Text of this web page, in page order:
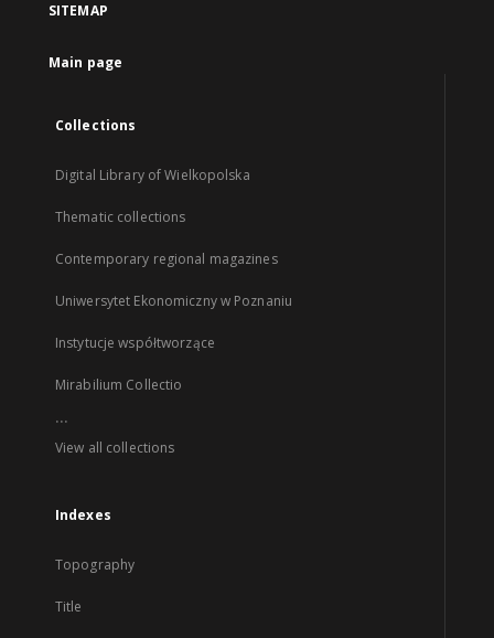
SITEMAP
Main page
Collections
Digital Library of Wielkopolska
Thematic collections
Contemporary regional magazines
Uniwersytet Ekonomiczny w Poznaniu
Instytucje współtworzące
Mirabilium Collectio
...
View all collections
Indexes
Topography
Title